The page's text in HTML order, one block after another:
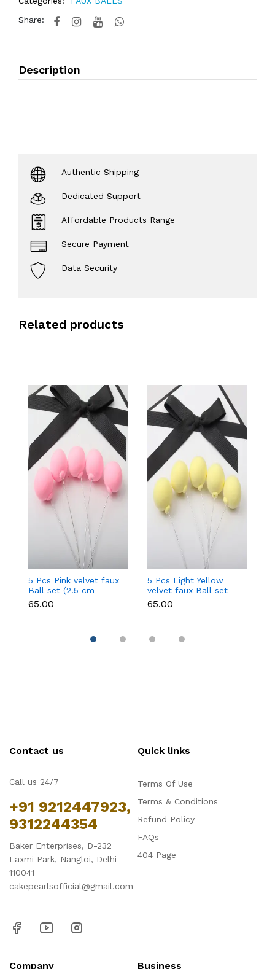
Share:
Description
Authentic Shipping
Dedicated Support
Affordable Products Range
Secure Payment
Data Security
Related products
5 Pcs Pink velvet faux
Ball set (2.5 cm
diameter)
₹65.00
5 Pcs Light Yellow
velvet faux Ball set
(2.5 cm diameter)
₹65.00
Contact us
Call us 24/7
+91 9212447923,
9312244354
Baker Enterprises, D-232
Laxmi Park, Nangloi, Delhi -
110041
cakepearlsofficial@gmail.com
Quick links
Terms Of Use
Terms & Conditions
Refund Policy
FAQs
404 Page
Company Business